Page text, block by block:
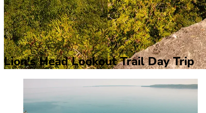
Lion's Head Lookout Trail Day Trip